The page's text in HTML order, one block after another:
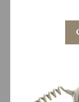
This product is